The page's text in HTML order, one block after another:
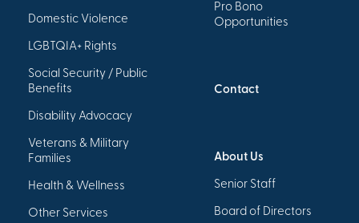
Domestic Violence
LGBTQIA+ Rights
Social Security / Public
Benefits
Disability Advocacy
Veterans & Military
Families
Health & Wellness
Other Services
Pro Bono
Opportunities
Contact
About Us
Senior Staff
Board of Directors